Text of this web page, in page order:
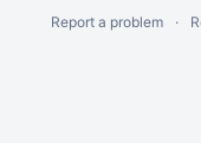
Report a problem